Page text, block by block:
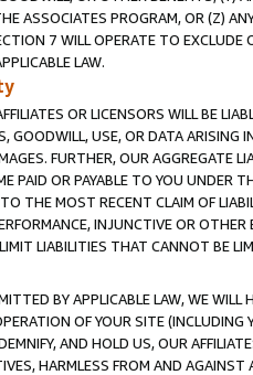
ASSOCIATES PROGRAM, OR (Z)
7 WILL OPERATE TO
LAW.
OR LICENSORS WILL BE
GOODWILL, USE, OR DATA ARISING
FURTHER, OUR AGGREGATE
PAID OR PAYABLE TO YOU UNDER
THE MOST RECENT CLAIM OF
INJUNCTIVE OR
LIABILITIES THAT CANNOT BE
BY APPLICABLE LAW, WE WILL
OF YOUR SITE (INCLUDING
AND HOLD US, OUR
HARMLESS FROM AND